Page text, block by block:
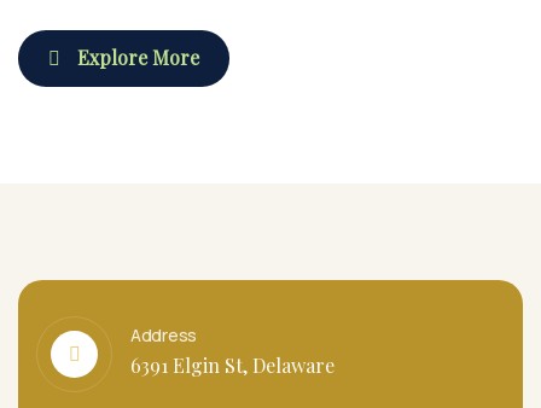
Explore More
Address
6391 Elgin St, Delaware